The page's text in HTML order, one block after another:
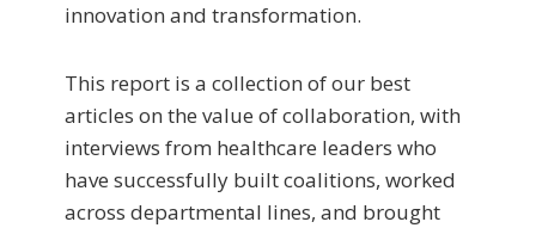
innovation and transformation.
This report is a collection of our best
articles on the value of collaboration, with
interviews from healthcare leaders who
have successfully built coalitions, worked
across departmental lines, and brought